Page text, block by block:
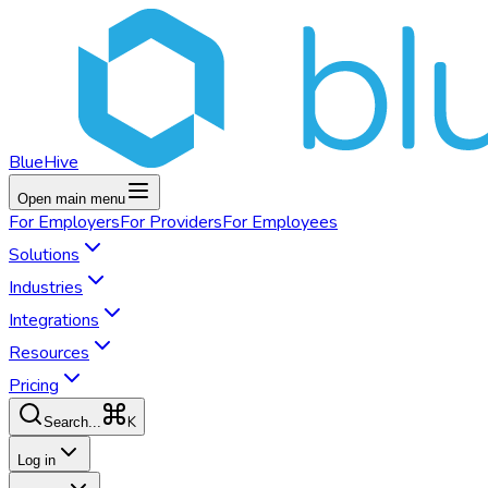
BlueHive
Open main menu
For EmployersFor ProvidersFor Employees
Solutions
Industries
Integrations
Resources
Pricing
Search... K
Log in